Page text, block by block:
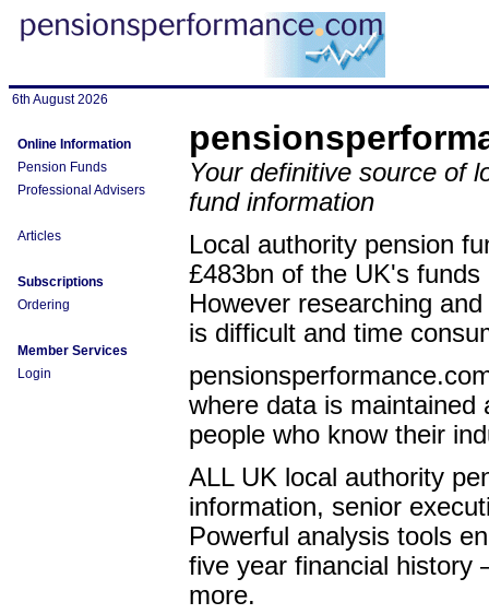
6th August 2026
Online Information
Pension Funds
Professional Advisers
Articles
Subscriptions
Ordering
Member Services
Login
Your definitive source of
fund information
Local authority pension
£483bn of the UK's
However researching
is difficult and time
where data is maintained
people who know their
ALL UK local authority
information, senior
Powerful analysis tools
five year financial
more.